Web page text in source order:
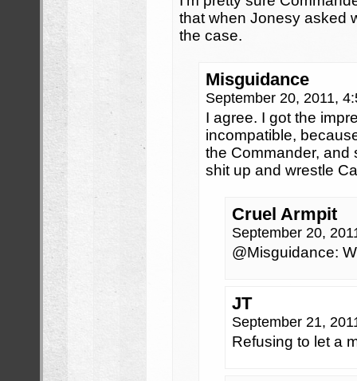
that when Jonesy asked
the case.
Misguidance
September 20, 2011,
I agree. I got the
incompatible,
the Commander, and
shit up and wrestle
Cruel Armpit
September 20,
@Misguidance:
JT
September 21,
Refusing to let a